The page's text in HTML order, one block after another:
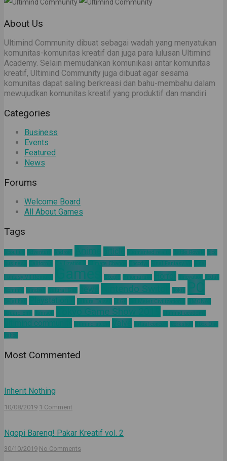
About Us
Ultimind Community dibuat sebagai wadah yang menyatukan
komunitas-komunitas kreatif dan juga para lulusan Ultimind
Academy. Selain memudahkan komunikasi antar komunitas
kreatif, Ultimind Community juga dibuat agar sesama
komunitas dapat saling berkreasi dan bahu-membahu dalam
mewujudkan komunitas kreatif yang produktif dan mandiri.
Categories
Business
Events
Featured
News
Forums
Welcome Board
All About Games
Tags
about us Adventure Android Anime article augmented reality Battle Royale
blog
business
California Civilization 6 Climate Change Encodya Final Fantasy VII
Fantasy VII Remake Games Google Hinomaruko Horror innovation
kodak
Kominfo
mindset Natural Gas news Nintendo Switch nokia PC
pelatihan Playstation 4 Sakura Taisen SEGA Sid Meier Civilization 6
SIMONAS
Square Enix
Tamsoft Tokyo Game Show 2019 ultimind academy
ultimind community ultimind studio Valve virtual concert workshop
Xbox One
yahoo
Most Commented
Inherit Nothing
10/08/2019 1 Comment
Ngopi Bareng! Pakar Kreatif vol. 2
30/10/2019 No Comments